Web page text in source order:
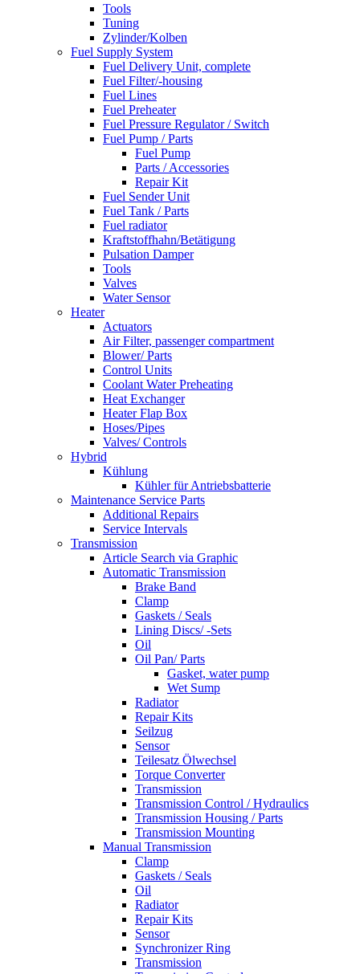
Tools
Tuning
Zylinder/Kolben
Fuel Supply System
Fuel Delivery Unit, complete
Fuel Filter/-housing
Fuel Lines
Fuel Preheater
Fuel Pressure Regulator / Switch
Fuel Pump / Parts
Fuel Pump
Parts / Accessories
Repair Kit
Fuel Sender Unit
Fuel Tank / Parts
Fuel radiator
Kraftstoffhahn/Betätigung
Pulsation Damper
Tools
Valves
Water Sensor
Heater
Actuators
Air Filter, passenger compartment
Blower/ Parts
Control Units
Coolant Water Preheating
Heat Exchanger
Heater Flap Box
Hoses/Pipes
Valves/ Controls
Hybrid
Kühlung
Kühler für Antriebsbatterie
Maintenance Service Parts
Additional Repairs
Service Intervals
Transmission
Article Search via Graphic
Automatic Transmission
Brake Band
Clamp
Gaskets / Seals
Lining Discs/ -Sets
Oil
Oil Pan/ Parts
Gasket, water pump
Wet Sump
Radiator
Repair Kits
Seilzug
Sensor
Teilesatz Ölwechsel
Torque Converter
Transmission
Transmission Control / Hydraulics
Transmission Housing / Parts
Transmission Mounting
Manual Transmission
Clamp
Gaskets / Seals
Oil
Radiator
Repair Kits
Sensor
Synchronizer Ring
Transmission